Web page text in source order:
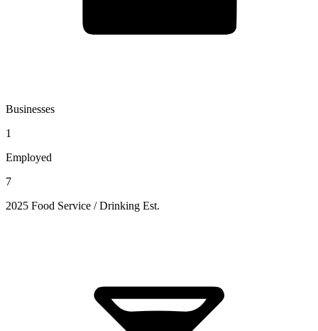
Businesses
1
Employed
7
2025 Food Service / Drinking Est.